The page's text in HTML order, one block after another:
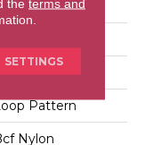
Nylon
X 18 In L
Pattern
Nylon
SETTINGS